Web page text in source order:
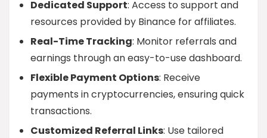
Dedicated Support: Access to support and
resources provided by Binance for affiliates.
Real-Time Tracking: Monitor referrals and
earnings through an easy-to-use dashboard.
Flexible Payment Options: Receive
payments in cryptocurrencies, ensuring quick
transactions.
Customized Referral Links: Use tailored